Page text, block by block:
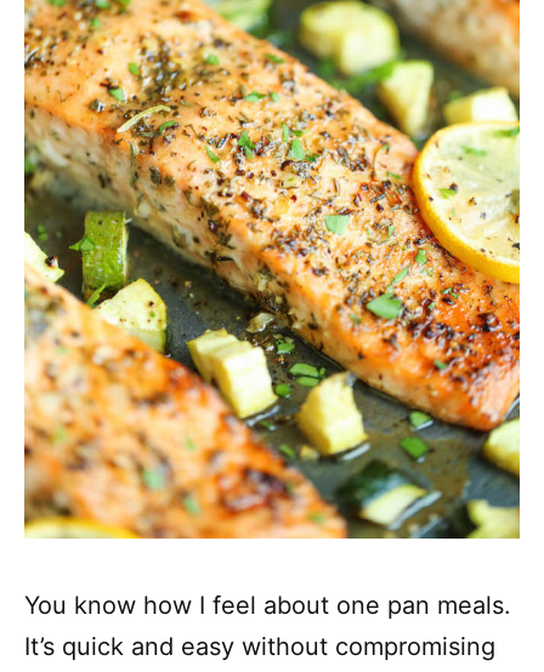
You know how I feel about one pan meals.
It’s quick and easy without compromising